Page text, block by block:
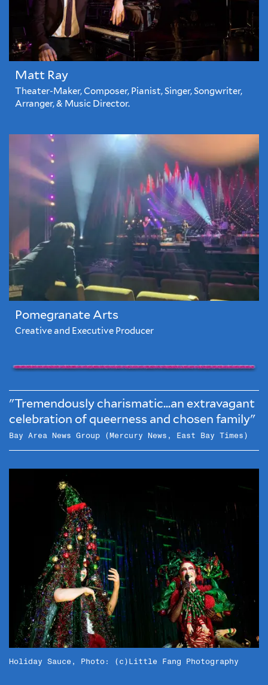
Matt Ray
Theater-Maker, Composer, Pianist, Singer, Songwriter,
Arranger, & Music Director.
Pomegranate Arts
Creative and Executive Producer
"Tremendously charismatic...an extravagant
celebration of queerness and chosen family"
Bay Area News Group (Mercury News, East Bay Times)
Holiday Sauce, Photo: (c)Little Fang Photography